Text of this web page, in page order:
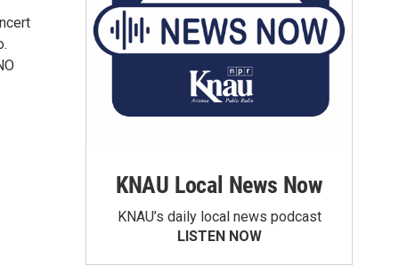
KNAU Local News Now
KNAU’s daily local news podcast
LISTEN NOW